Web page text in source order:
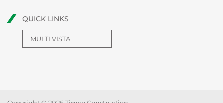
QUICK LINKS
MULTI VISTA